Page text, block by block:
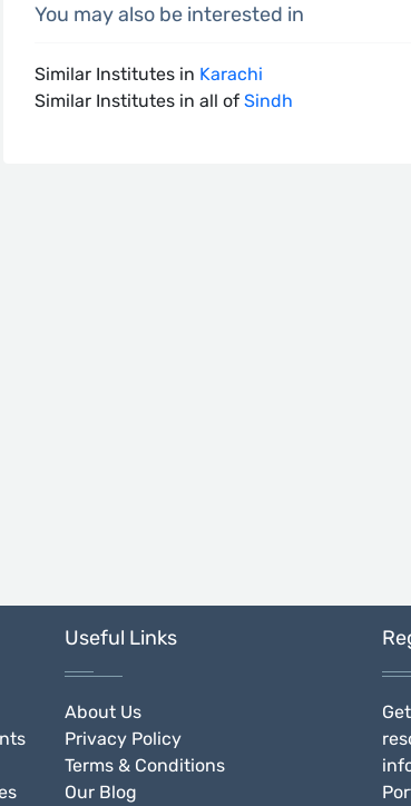
You may also be interested in
Similar Institutes in Karachi
Similar Institutes in all of Sindh
Useful Links
About Us
Privacy Policy
Terms & Conditions
Our Blog